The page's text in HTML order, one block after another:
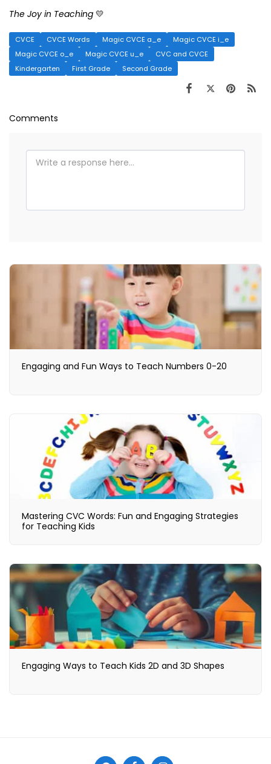
The Joy in Teaching 💛
CVCE CVCE Words Magic CVCE a_e
Magic CVCE i_e
Magic CVCE o_e
Magic CVCE u_e
CVC and CVCE
Kindergarten
First Grade Second Grade
Comments
Engaging and Fun Ways to Teach Numbers 0-20
Mastering CVC Words: Fun and Engaging Strategies
for Teaching Kids
Engaging Ways to Teach Kids 2D and 3D Shapes